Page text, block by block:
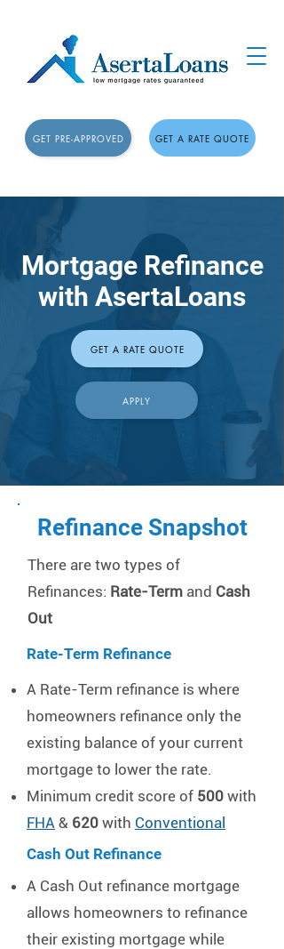
GET PRE-APPROVED GET A RATE QUOTE
Mortgage Refinance
with AsertaLoans
GET A RATE QUOTE
APPLY
Refinance Snapshot
​There are two types of
Refinances: Rate-Term and Cash
Out
Rate-Term Refinance
A Rate-Term refinance is where
homeowners refinance only the
existing balance of your current
mortgage to lower the rate.
Minimum credit score of 500 with
FHA & 620 with Conventional
Cash Out Refinance​​
A Cash Out refinance mortgage
allows homeowners to refinance
their existing mortgage while